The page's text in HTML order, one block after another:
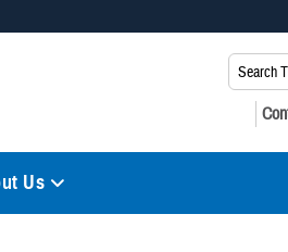
you’ve safely connected to the .mil website.
Us